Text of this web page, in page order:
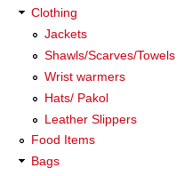
Clothing
Jackets
Shawls/Scarves/Towels
Wrist warmers
Hats/ Pakol
Leather Slippers
Food Items
Bags